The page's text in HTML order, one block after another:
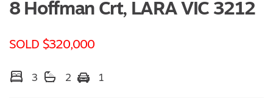
8 Hoffman Crt, LARA VIC 3212
SOLD $320,000
3 2 1